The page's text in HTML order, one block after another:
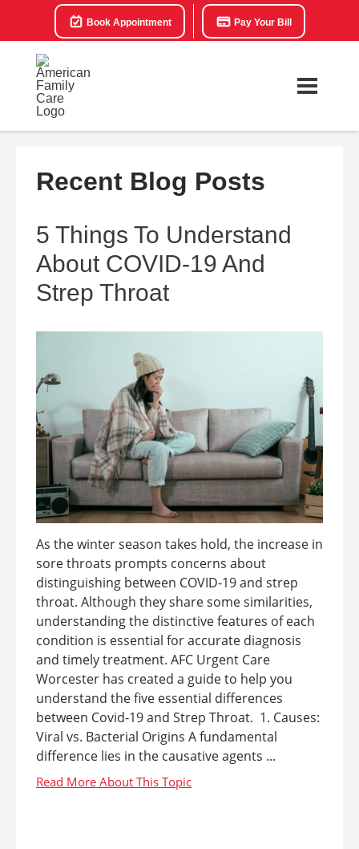
Book Appointment Pay Your Bill
Recent Blog Posts
5 Things To Understand
About COVID-19 And
Strep Throat
As the winter season takes hold, the increase in
sore throats prompts concerns about
distinguishing between COVID-19 and strep
throat. Although they share some similarities,
understanding the distinctive features of each
condition is essential for accurate diagnosis
and timely treatment. AFC Urgent Care
Worcester has created a guide to help you
understand the five essential differences
between Covid-19 and Strep Throat. 1. Causes:
Viral vs. Bacterial Origins A fundamental
difference lies in the causative agents ...